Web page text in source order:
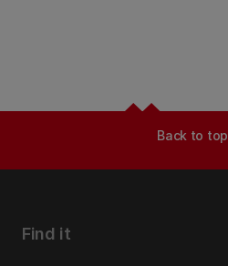
Back to top
Find it